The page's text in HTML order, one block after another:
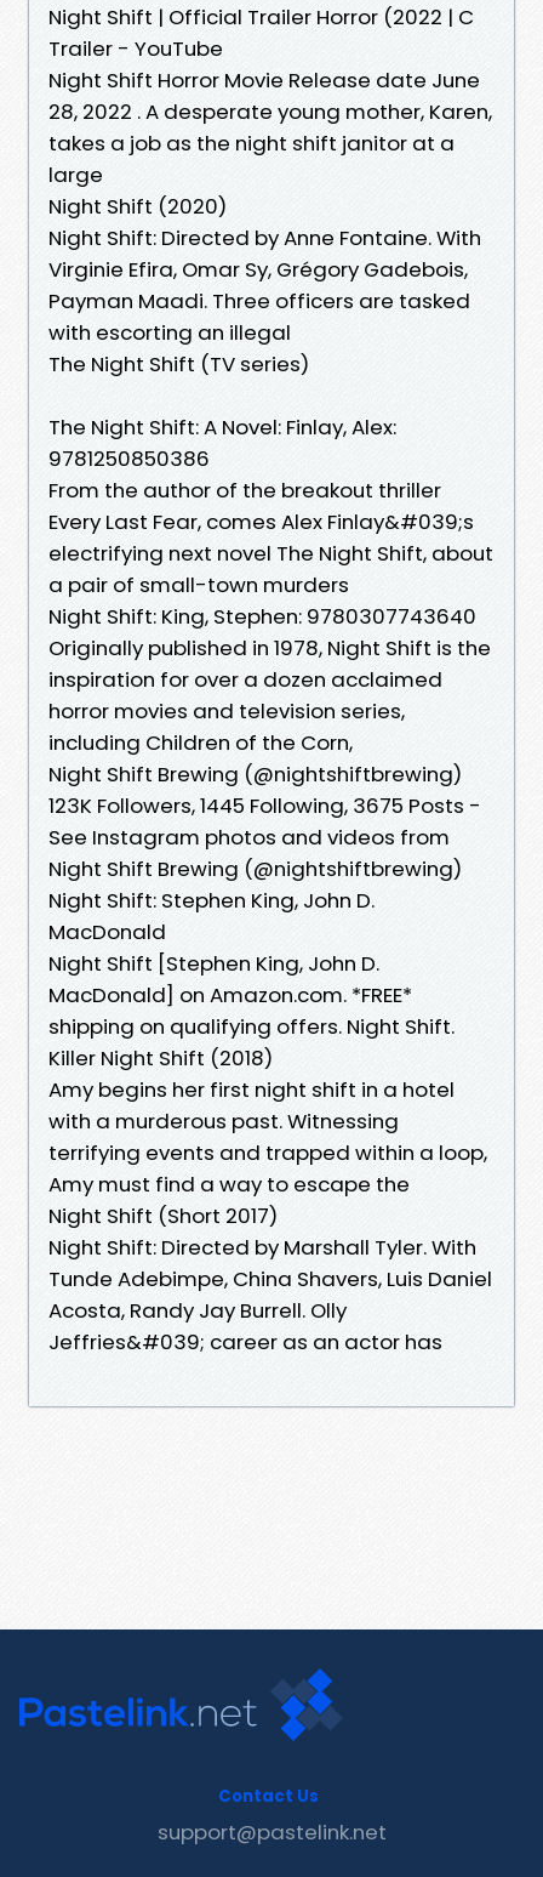
Night Shift | Official Trailer Horror (2022 | C
Trailer - YouTube
Night Shift Horror Movie Release date June
28, 2022 . A desperate young mother, Karen,
takes a job as the night shift janitor at a
large
Night Shift (2020)
Night Shift: Directed by Anne Fontaine. With
Virginie Efira, Omar Sy, Grégory Gadebois,
Payman Maadi. Three officers are tasked
with escorting an illegal
The Night Shift (TV series)
The Night Shift: A Novel: Finlay, Alex:
9781250850386
From the author of the breakout thriller
Every Last Fear, comes Alex Finlay&#039;s
electrifying next novel The Night Shift, about
a pair of small-town murders
Night Shift: King, Stephen: 9780307743640
Originally published in 1978, Night Shift is the
inspiration for over a dozen acclaimed
horror movies and television series,
including Children of the Corn,
Night Shift Brewing (@nightshiftbrewing)
123K Followers, 1445 Following, 3675 Posts -
See Instagram photos and videos from
Night Shift Brewing (@nightshiftbrewing)
Night Shift: Stephen King, John D.
MacDonald
Night Shift [Stephen King, John D.
MacDonald] on Amazon.com. *FREE*
shipping on qualifying offers. Night Shift.
Killer Night Shift (2018)
Amy begins her first night shift in a hotel
with a murderous past. Witnessing
terrifying events and trapped within a loop,
Amy must find a way to escape the
Night Shift (Short 2017)
Night Shift: Directed by Marshall Tyler. With
Tunde Adebimpe, China Shavers, Luis Daniel
Acosta, Randy Jay Burrell. Olly
Jeffries&#039; career as an actor has
Contact Us
support@pastelink.net